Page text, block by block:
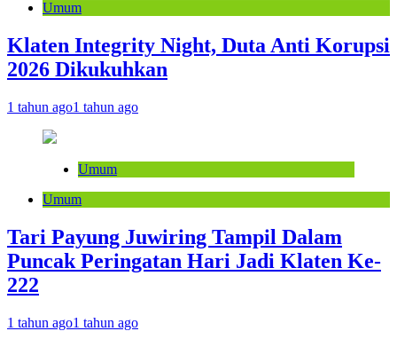
Umum
Klaten Integrity Night, Duta Anti Korupsi
2026 Dikukuhkan
1 tahun ago1 tahun ago
Umum
Umum
Tari Payung Juwiring Tampil Dalam
Puncak Peringatan Hari Jadi Klaten Ke-
222
1 tahun ago1 tahun ago